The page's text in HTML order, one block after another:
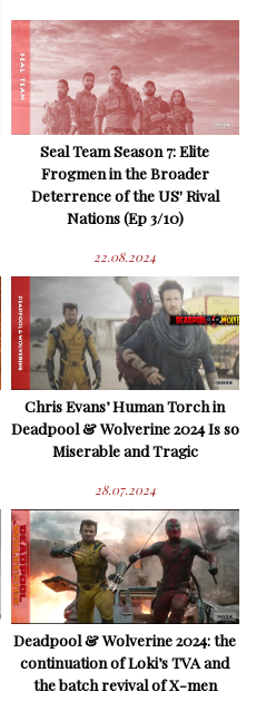
Seal Team Season 7: Elite
Frogmen in the Broader
Deterrence of the US' Rival
Nations (Ep 3/10)
22.08.2024
Chris Evans’ Human Torch in
Deadpool & Wolverine 2024 Is so
Miserable and Tragic
28.07.2024
Deadpool & Wolverine 2024: the
continuation of Loki’s TVA and
the batch revival of X-men